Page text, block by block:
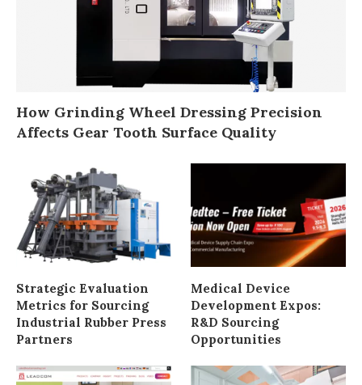
How Grinding Wheel Dressing Precision
Affects Gear Tooth Surface Quality
Strategic Evaluation
Metrics for Sourcing
Industrial Rubber Press
Partners
Medical Device
Development Expos:
R&D Sourcing
Opportunities